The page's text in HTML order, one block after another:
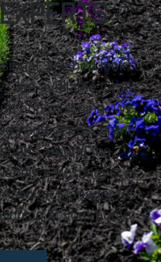
finished look,
are available for an
and mulching. We
and debris, prune
around the
a fresh layer of
Manager to
at your home.